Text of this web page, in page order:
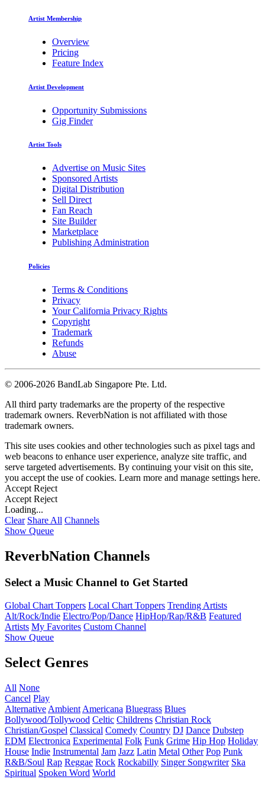
Artist Membership
Overview
Pricing
Feature Index
Artist Development
Opportunity Submissions
Gig Finder
Artist Tools
Advertise on Music Sites
Sponsored Artists
Digital Distribution
Sell Direct
Fan Reach
Site Builder
Marketplace
Publishing Administration
Policies
Terms & Conditions
Privacy
Your California Privacy Rights
Copyright
Trademark
Refunds
Abuse
© 2006-2026 BandLab Singapore Pte. Ltd.
All third party trademarks are the property of the respective
trademark owners. ReverbNation is not affiliated with those
trademark owners.
This site uses cookies and other technologies such as pixel tags and
web beacons to enhance user experience, analyze site traffic, and
serve targeted advertisements. By continuing your visit on this site,
you accept the use of cookies. Learn more and manage settings here.
Accept Reject
Accept Reject
Loading...
Clear Share All Channels
Show Queue
ReverbNation Channels
Select a Music Channel to Get Started
Global Chart Toppers Local Chart Toppers Trending Artists
Alt/Rock/Indie Electro/Pop/Dance HipHop/Rap/R&B Featured
Artists My Favorites Custom Channel
Show Queue
Select Genres
All None
Cancel Play
Alternative Ambient Americana Bluegrass Blues
Bollywood/Tollywood Celtic Childrens Christian Rock
Christian/Gospel Classical Comedy Country DJ Dance Dubstep
EDM Electronica Experimental Folk Funk Grime Hip Hop Holiday
House Indie Instrumental Jam Jazz Latin Metal Other Pop Punk
R&B/Soul Rap Reggae Rock Rockabilly Singer Songwriter Ska
Spiritual Spoken Word World